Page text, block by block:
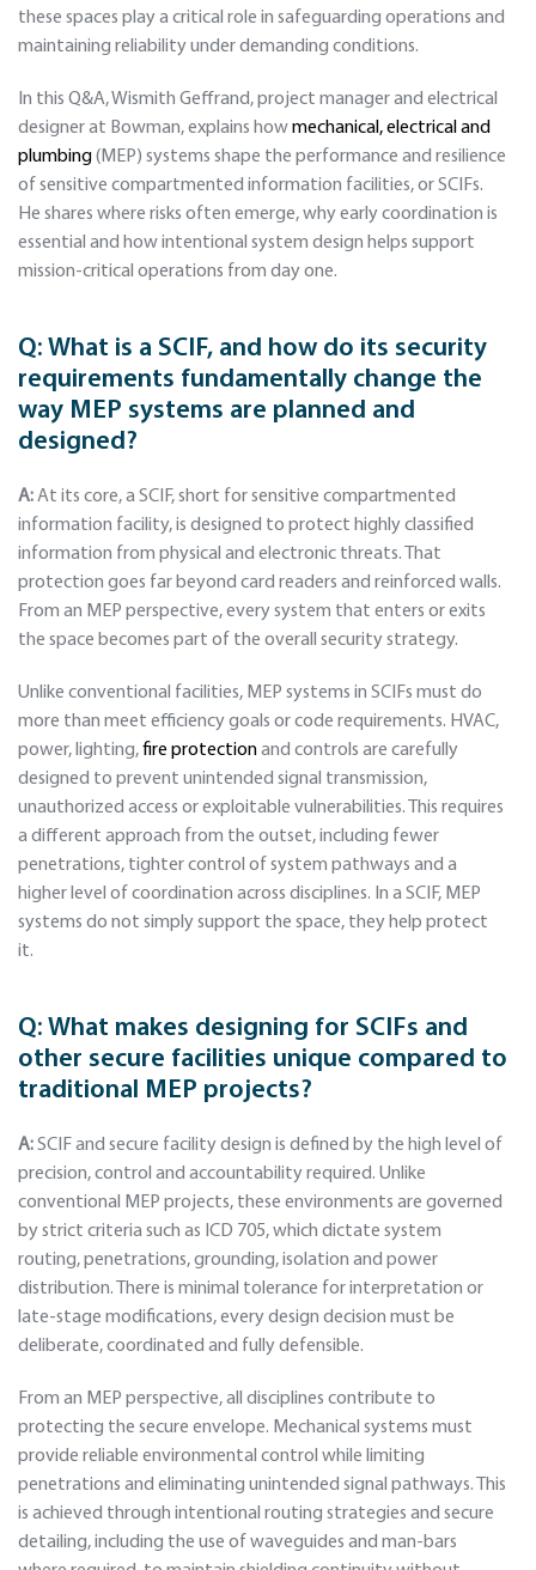
these spaces play a critical role in safeguarding operations and
maintaining reliability under demanding conditions.
In this Q&A, Wismith Geffrand, project manager and electrical
designer at Bowman, explains howmechanical, electrical and
plumbing(MEP) systems shape the performance and resilience
of sensitive compartmented information facilities, or SCIFs.
He shares where risks often emerge, why early coordination is
essential and how intentional system design helps support
mission-critical operations from day one.
Q: What is a SCIF, and how do its security
requirements fundamentally change the
way MEP systems are planned and
designed?
A:At its core, a SCIF, short for sensitive compartmented
information facility, is designed to protect highly classified
information from physical and electronic threats. That
protection goes far beyond card readers and reinforced walls.
From an MEP perspective, every system that enters or exits
the space becomes part of the overall security strategy.
Unlike conventional facilities, MEP systems in SCIFs must do
more than meet efficiency goals or code requirements. HVAC,
power, lighting,fire protectionand controls are carefully
designed to prevent unintended signal transmission,
unauthorized access or exploitable vulnerabilities. This requires
a different approach from the outset, including fewer
penetrations, tighter control of system pathways and a
higher level of coordination across disciplines. In a SCIF, MEP
systems do not simply support the space, they help protect
it.
Q: What makes designing for SCIFs and
other secure facilities unique compared to
traditional MEP projects?
A:SCIF and secure facility design is defined by the high level of
precision, control and accountability required. Unlike
conventional MEP projects, these environments are governed
by strict criteria such as ICD 705, which dictate system
routing, penetrations, grounding, isolation and power
distribution. There is minimal tolerance for interpretation or
late-stage modifications, every design decision must be
deliberate, coordinated and fully defensible.
From an MEP perspective, all disciplines contribute to
protecting the secure envelope. Mechanical systems must
provide reliable environmental control while limiting
penetrations and eliminating unintended signal pathways. This
is achieved through intentional routing strategies and secure
detailing, including the use of waveguides and man-bars